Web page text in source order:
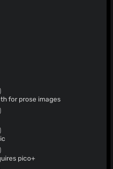
for prose images
pico+